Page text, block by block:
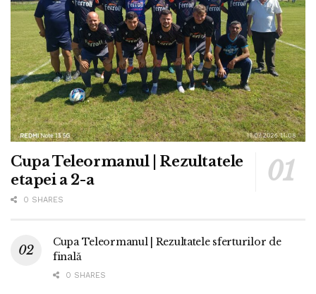
Cupa Teleormanul | Rezultatele
etapei a 2-a
0 SHARES
Cupa Teleormanul | Rezultatele sferturilor de
finală
0 SHARES